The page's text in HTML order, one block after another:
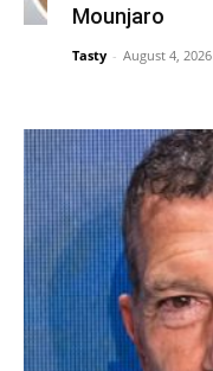
Mounjaro
Tasty - August 4, 2026